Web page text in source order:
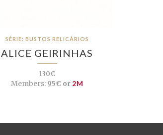
SÉRIE: BUSTOS RELICÁRIOS
ALICE GEIRINHAS
130€
Members:95€ or 2M